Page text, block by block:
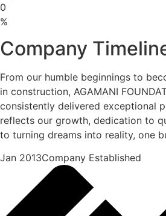
0
%
Company
From our humble beginnings to
in construction, AGAMANI
consistently delivered exceptional
reflects our growth, dedication to
to turning dreams into reality, one
Jan 2013Company Established